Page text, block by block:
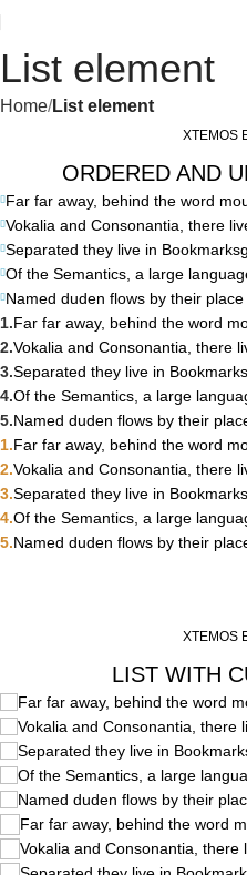
List element
Home List element
XTEMOS
ORDERED AND
Far far away, behind the word
Vokalia and Consonantia, there
Separated they live in
Of the Semantics, a large
Named duden flows by their place
Far far away, behind the word
Vokalia and Consonantia, there
Separated they live in
Of the Semantics, a large
Named duden flows by their
Far far away, behind the word
Vokalia and Consonantia, there
Separated they live in
Of the Semantics, a large
Named duden flows by their
XTEMOS
LIST WITH
Far far away, behind the word
Vokalia and Consonantia, there
Separated they live in
Of the Semantics, a large
Named duden flows by their
Far far away, behind the word
Vokalia and Consonantia, there